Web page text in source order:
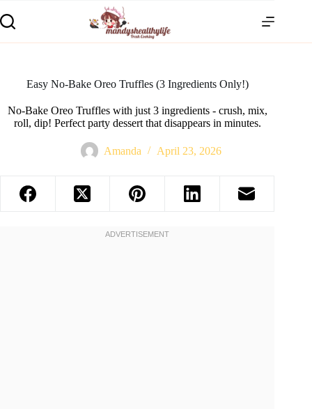
Easy No-Bake Oreo Truffles (3 Ingredients Only!)
No-Bake Oreo Truffles with just 3 ingredients - crush, mix,
roll, dip! Perfect party dessert that disappears in minutes.
Amanda April 23, 2026